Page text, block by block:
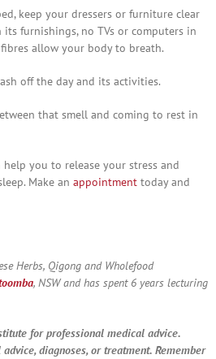
keep your dressers or furniture clear
furnishings, no TVs or computers in
allow your body to breath.
off the day and its activities.
that smell and coming to rest in
you to release your stress and
Make an appointment today and
Herbs, Qigong and Wholefood
, NSW and has spent 6 years lecturing
for professional medical advice.
diagnoses, or treatment. Remember